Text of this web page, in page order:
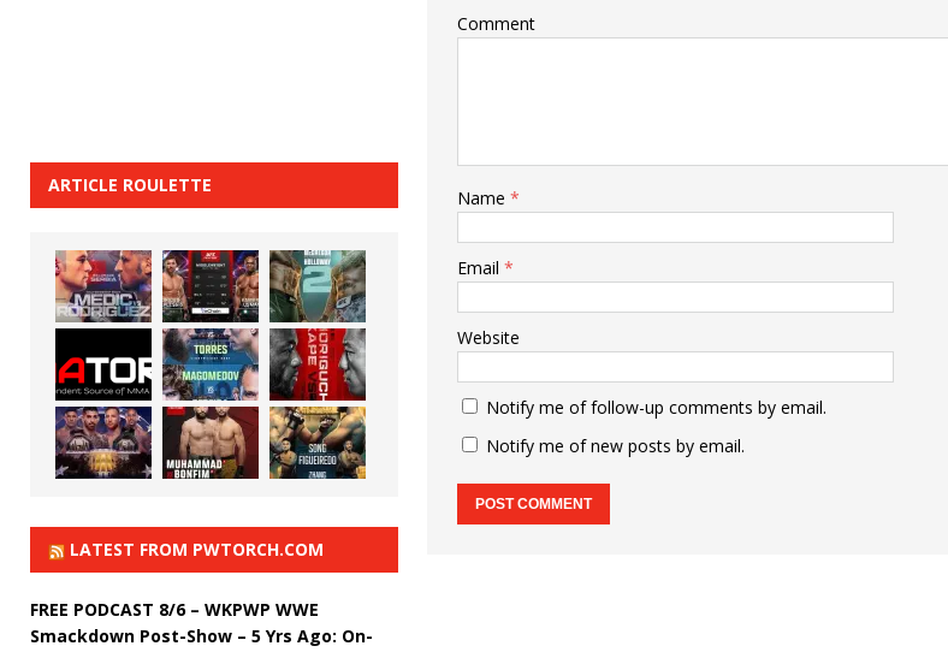
Comment
Name *
Email *
Website
Notify me of follow-up comments by email.
Notify me of new posts by email.
ARTICLE ROULETTE
LATEST FROM PWTORCH.COM
FREE PODCAST 8/6 – WKPWP WWE
Smackdown Post-Show – 5 Yrs Ago: On-